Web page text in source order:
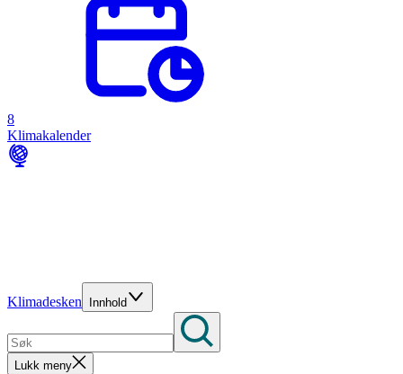
8
Klimakalender
Klimadesken Innhold
Lukk meny